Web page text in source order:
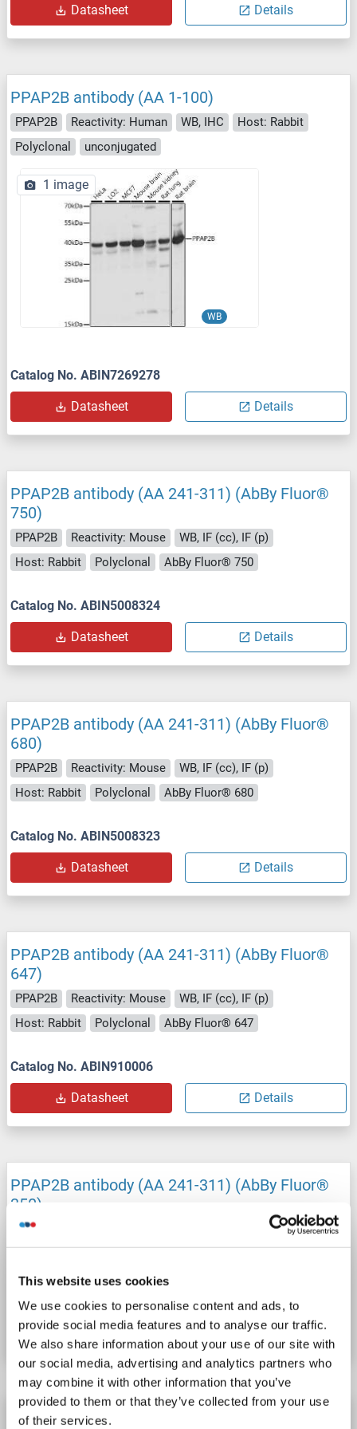
This website uses cookies
We use cookies to personalise content and ads, to
provide social media features and to analyse our traffic.
We also share information about your use of our site with
our social media, advertising and analytics partners who
may combine it with other information that you’ve
provided to them or that they’ve collected from your use
of their services.
Datasheet Details
PPAP2B antibody (AA 1-100)
PPAP2B Reactivity: Human WB, IHC
Host: Rabbit
Polyclonal
unconjugated
WB
1 image
Catalog No. ABIN7269278
Datasheet Details
PPAP2B antibody (AA 241-311) (AbBy Fluor®
750)
PPAP2B Reactivity: Mouse
WB, IF (cc), IF (p)
Host: Rabbit
Polyclonal AbBy Fluor® 750
Catalog No. ABIN5008324
Datasheet Details
PPAP2B antibody (AA 241-311) (AbBy Fluor®
680)
PPAP2B Reactivity: Mouse
WB, IF (cc), IF (p)
Host: Rabbit
Polyclonal AbBy Fluor® 680
Catalog No. ABIN5008323
Datasheet Details
PPAP2B antibody (AA 241-311) (AbBy Fluor®
647)
PPAP2B Reactivity: Mouse
WB, IF (cc), IF (p)
Host: Rabbit
Polyclonal AbBy Fluor® 647
Catalog No. ABIN910006
Datasheet Details
PPAP2B antibody (AA 241-311) (AbBy Fluor®
350)
PPAP2B
Catalog No. ABIN910005
Datasheet Details
PPAP2B antibody (AA 241-311) (AbBy Fluor®